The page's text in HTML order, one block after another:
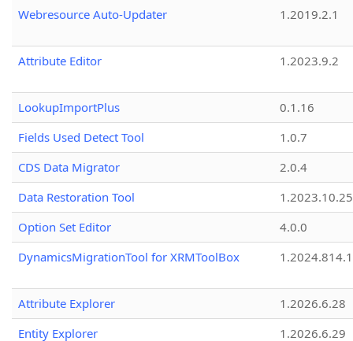
Webresource Auto-Updater 1.2019.2.1
Attribute Editor 1.2023.9.2
LookupImportPlus
0.1.16
Fields Used Detect Tool
1.0.7
CDS Data Migrator
2.0.4
Data Restoration Tool
1.2023.10.25
Option Set Editor
4.0.0
DynamicsMigrationTool for XRMToolBox
Attribute Explorer
1.2026.6.28
Entity Explorer
1.2026.6.29